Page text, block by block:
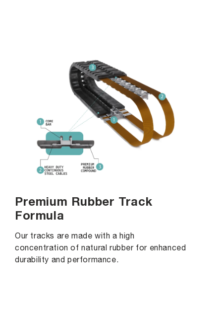
Premium Rubber Track
Formula
Our tracks are made with a high
concentration of natural rubber for enhanced
durability and performance.